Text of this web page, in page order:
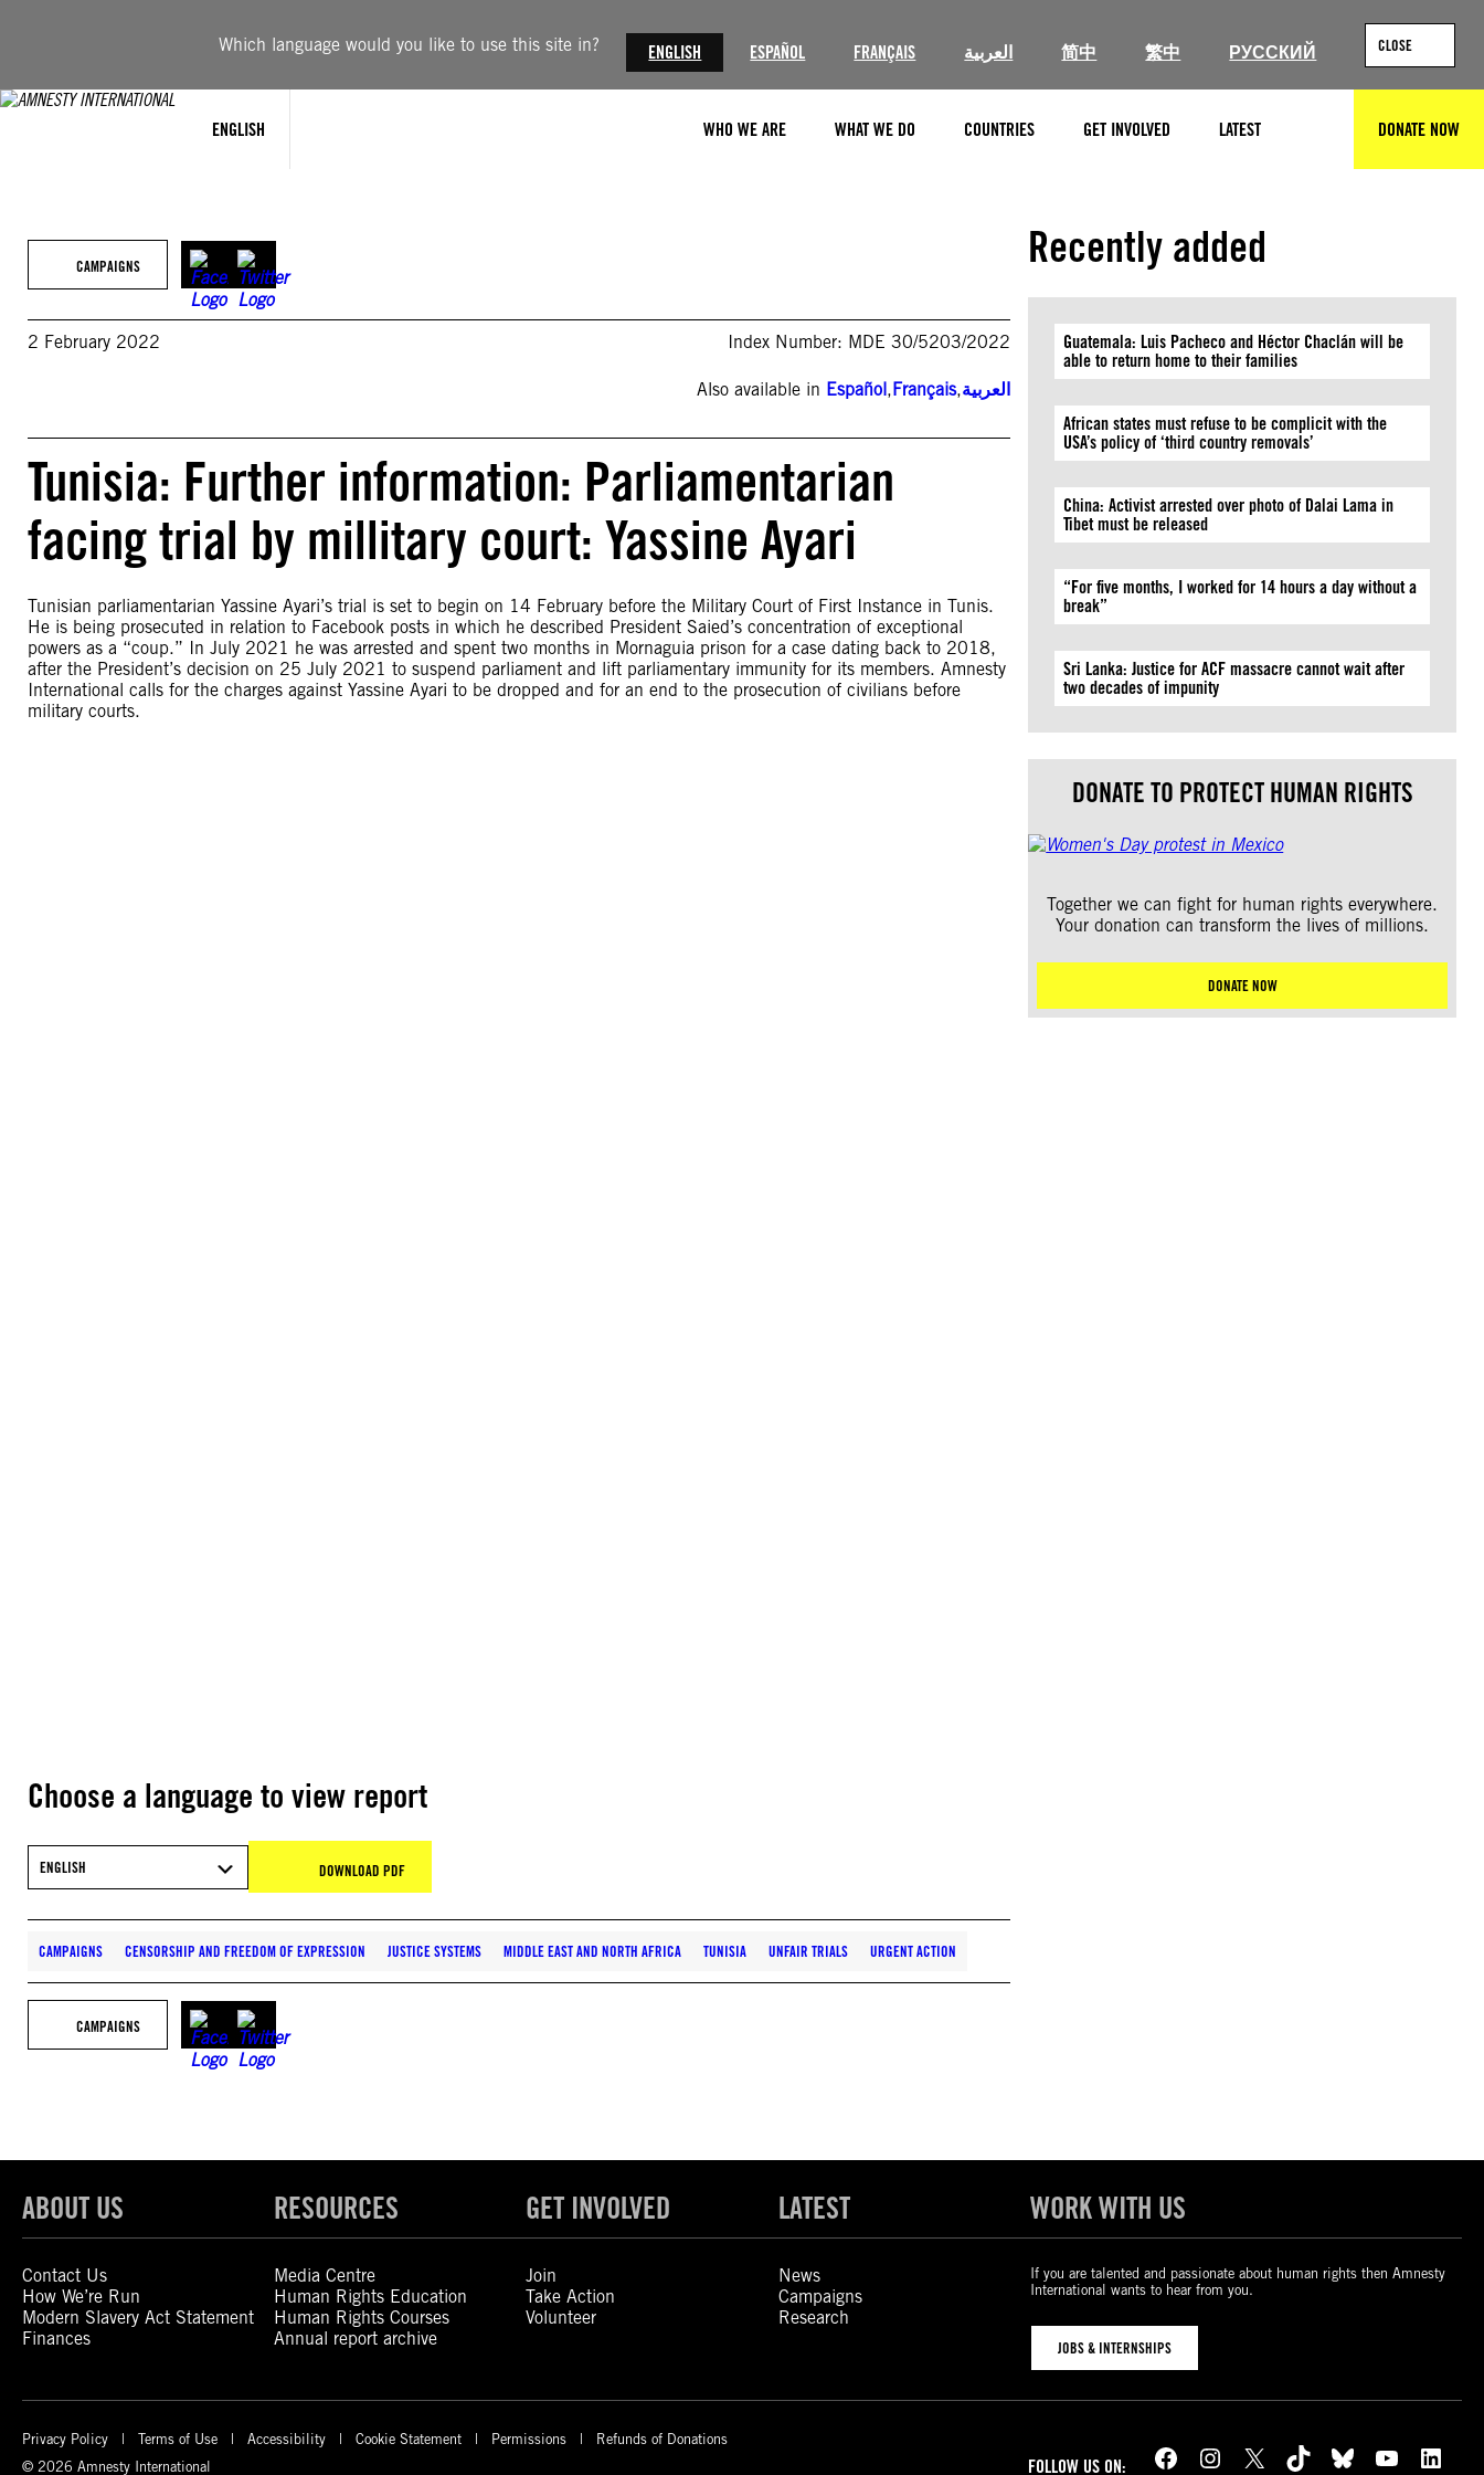
Which language would you like to use this site in? ENGLISH ESPAÑOL FRANÇAIS العربية 简中 繁中 РУССКИЙ CLOSE
ENGLISH WHO WE ARE WHAT WE DO COUNTRIES GET INVOLVED LATEST DONATE NOW
CAMPAIGNS
2 February 2022 Index Number: MDE 30/5203/2022
Also available in Español,Français,العربية
Tunisia: Further information: Parliamentarian
facing trial by millitary court: Yassine Ayari
Tunisian parliamentarian Yassine Ayari’s trial is set to begin on 14 February before the Military Court of First Instance in Tunis.
He is being prosecuted in relation to Facebook posts in which he described President Saied’s concentration of exceptional
powers as a “coup.” In July 2021 he was arrested and spent two months in Mornaguia prison for a case dating back to 2018,
after the President’s decision on 25 July 2021 to suspend parliament and lift parliamentary immunity for its members. Amnesty
International calls for the charges against Yassine Ayari to be dropped and for an end to the prosecution of civilians before
military courts.
Choose a language to view report
ENGLISH DOWNLOAD PDF
CAMPAIGNS CENSORSHIP AND FREEDOM OF EXPRESSION JUSTICE SYSTEMS MIDDLE EAST AND NORTH AFRICA TUNISIA UNFAIR TRIALS URGENT ACTION
CAMPAIGNS
Recently added
Guatemala: Luis Pacheco and Héctor Chaclán will be
able to return home to their families
African states must refuse to be complicit with the
USA’s policy of ‘third country removals’
China: Activist arrested over photo of Dalai Lama in
Tibet must be released
“For five months, I worked for 14 hours a day without a
break”
Sri Lanka: Justice for ACF massacre cannot wait after
two decades of impunity
DONATE TO PROTECT HUMAN RIGHTS
Together we can fight for human rights everywhere.
Your donation can transform the lives of millions.
DONATE NOW
ABOUT US
Contact Us
How We’re Run
Modern Slavery Act Statement
Finances
RESOURCES
Media Centre
Human Rights Education
Human Rights Courses
Annual report archive
GET INVOLVED
Join
Take Action
Volunteer
LATEST
News
Campaigns
Research
WORK WITH US
If you are talented and passionate about human rights then Amnesty
International wants to hear from you.
JOBS & INTERNSHIPS
Privacy Policy Terms of Use Accessibility Cookie Statement Permissions
Refunds of Donations
© 2026 Amnesty International
FOLLOW US ON: Facebook Instagram X TikTok Bluesky YouTube LinkedIn